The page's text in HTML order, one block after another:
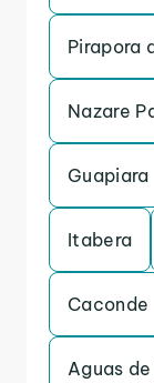
Pirapora
Nazare
Guapiara
Itabera
Caconde
Aguas